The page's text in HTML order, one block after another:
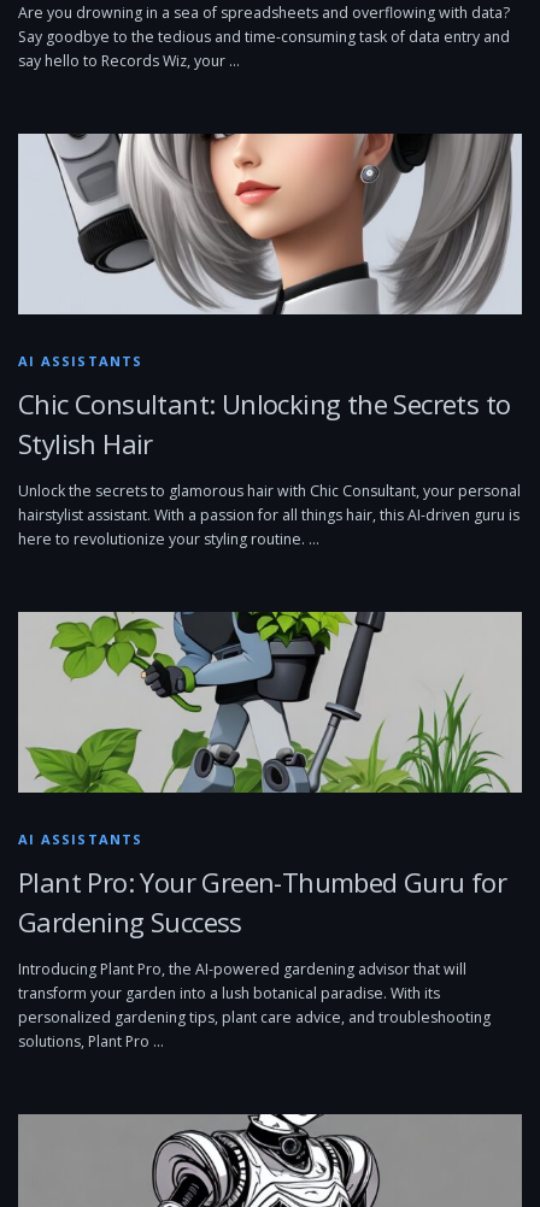
Are you drowning in a sea of spreadsheets and overflowing with data?
Say goodbye to the tedious and time-consuming task of data entry and
say hello to Records Wiz, your …
AI ASSISTANTS
Chic Consultant: Unlocking the Secrets to
Stylish Hair
Unlock the secrets to glamorous hair with Chic Consultant, your personal
hairstylist assistant. With a passion for all things hair, this AI-driven guru is
here to revolutionize your styling routine. …
AI ASSISTANTS
Plant Pro: Your Green-Thumbed Guru for
Gardening Success
Introducing Plant Pro, the AI-powered gardening advisor that will
transform your garden into a lush botanical paradise. With its
personalized gardening tips, plant care advice, and troubleshooting
solutions, Plant Pro …